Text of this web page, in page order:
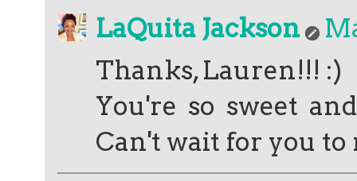
LaQuita Jackson
Thanks, Lauren!!! :)
You're so sweet
Can't wait for you to